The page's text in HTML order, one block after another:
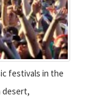
festivals in the
desert,